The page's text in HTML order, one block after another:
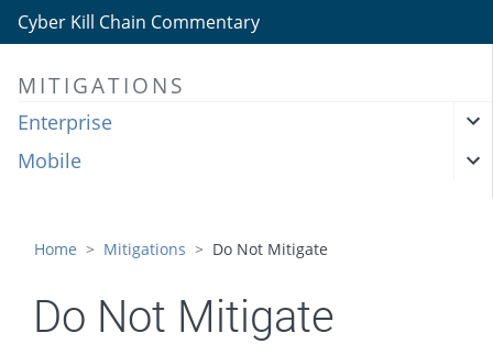
Cyber Kill Chain Commentary
MITIGATIONS
Enterprise
Mobile
Home Mitigations Do Not Mitigate
Do Not Mitigate